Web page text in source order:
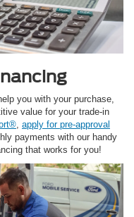
you with your purchase,
value for your trade-in
, apply for pre-approval
payments with our handy
that works for you!